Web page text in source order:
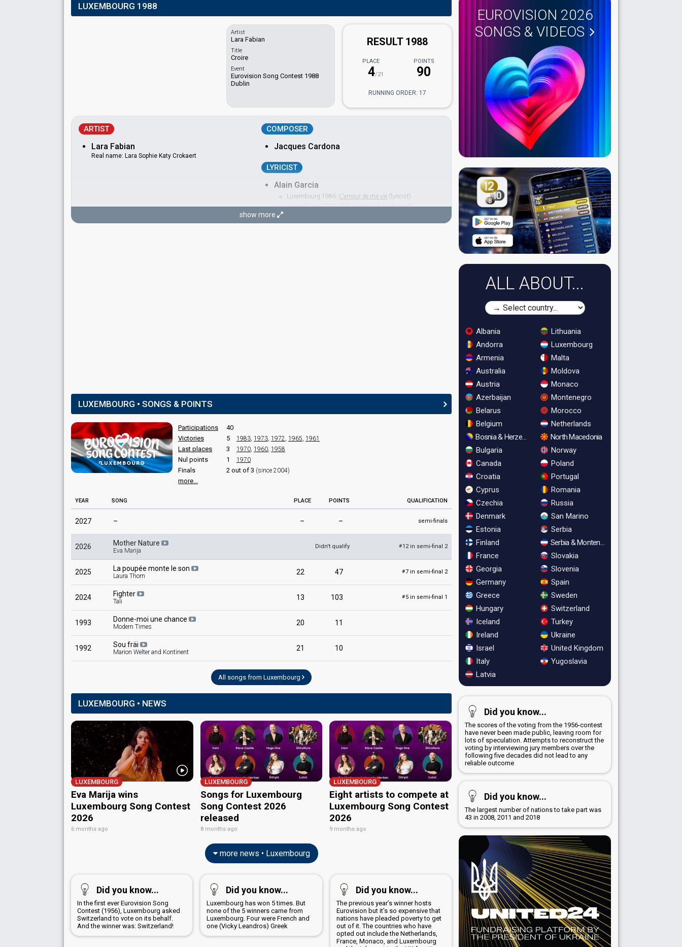
LUXEMBOURG 1988
Artist
Lara Fabian
Title
Croire
Event
Eurovision Song Contest 1988
Dublin
RESULT 1988
PLACE
4/21
POINTS
90
RUNNING ORDER: 17
ARTIST
Lara Fabian
Real name: Lara Sophie Katy Crokaert
COMPOSER
Jacques Cardona
LYRICIST
Alain Garcia
Luxembourg 1986: L'amour de ma vie (lyricist)
Luxembourg 1983:Si la vie est cadeau(lyricist)
Luxembourg 1989 : commentator
Luxembourg 1986: commentator
Luxembourg 1985: commentator
Luxembourg 1984: commentator
Luxembourg 1983: commentator
show more
LUXEMBOURG • SONGS & POINTS
Participations
40
Victories
5 1983 1973 1972 1965 1961
Last places 3 1970 1960 1958
Nul points 1 1970
Finals 2 out of 3 (since 2004)
more...
YEAR SONG PLACE POINTS QUALIFICATION
2027 – – – semi-finals
2026 Mother Nature
Eva Marija
Didn't qualify #12 in semi-final 2
2025 La poupée monte le son
Laura Thorn 22 47 #7 in semi-final 2
2024 Fighter
Tali 13 103 #5 in semi-final 1
1993 Donne-moi une chance
Modern Times 20 11
1992 Sou fräi
Marion Welter and Kontinent 21 10
All songs from Luxembourg
LUXEMBOURG • NEWS
LUXEMBOURG
Eva Marija wins
Luxembourg Song Contest
2026
6 months ago
LUXEMBOURG
Songs for Luxembourg
Song Contest 2026
released
8 months ago
LUXEMBOURG
Eight artists to compete at
Luxembourg Song Contest
2026
9 months ago
more news • Luxembourg
Did you know...
In the first ever Eurovision Song
Contest (1956), Luxembourg asked
Switzerland to vote on its behalf.
And the winner was: Switzerland!
Did you know...
Luxembourg has won 5 times. But
none of the 5 winners came from
Luxembourg. Four were French and
one (Vicky Leandros) Greek
Did you know...
The previous year’s winner hosts
Eurovision but it’s so expensive that
nations have pleaded poverty to get
out of it. The countries who have
opted out include the Netherlands,
France, Monaco, and Luxembourg
EUROVISION 2026
SONGS & VIDEOS
ALL ABOUT...
Albania
Andorra
Armenia
Australia
Austria
Azerbaijan
Belarus
Belgium
Bosnia & Herzegovina
Bulgaria
Canada
Croatia
Cyprus
Czechia
Denmark
Estonia
Finland
France
Georgia
Germany
Greece
Hungary
Iceland
Ireland
Israel
Italy
Latvia
Lithuania
Luxembourg
Malta
Moldova
Monaco
Montenegro
Morocco
Netherlands
North Macedonia
Norway
Poland
Portugal
Romania
Russia
San Marino
Serbia
Serbia & Montenegro
Slovakia
Slovenia
Spain
Sweden
Switzerland
Turkey
Ukraine
United Kingdom
Yugoslavia
Did you know...
The scores of the voting from the 1956-contest
have never been made public, leaving room for
lots of speculation. Attempts to reconstruct the
voting by interviewing jury members over the
following five decades did not lead to any
reliable outcome
Did you know...
The largest number of nations to take part was
43 in 2008, 2011 and 2018